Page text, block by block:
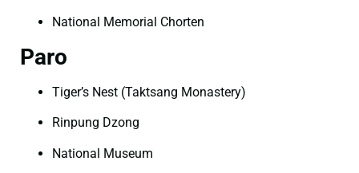
National Memorial Chorten
Paro
Tiger’s Nest (Taktsang Monastery)
Rinpung Dzong
National Museum